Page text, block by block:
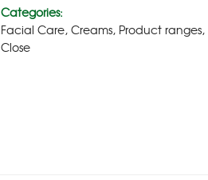
Categories:
Facial Care, Creams, Product ranges,
Close